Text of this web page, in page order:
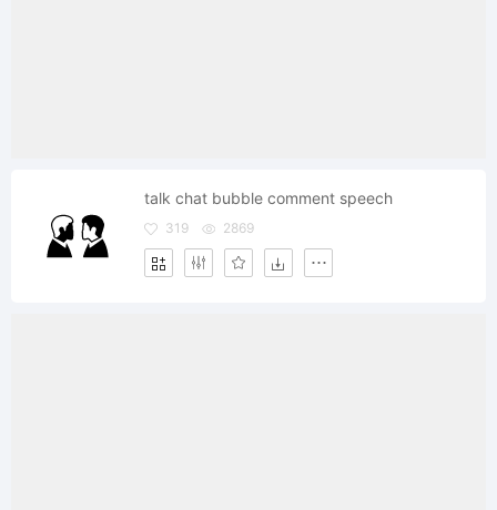
talk chat bubble comment speech
319 2869